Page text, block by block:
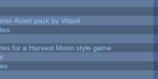
Asset pack by Vitavit
for a Harvest Moon style game